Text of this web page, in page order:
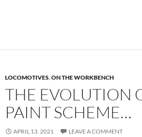
LOCOMOTIVES,ON THE WORKBENCH
THE EVOLUTION
PAINT SCHEME…
APRIL 13, 2021 LEAVE A COMMENT